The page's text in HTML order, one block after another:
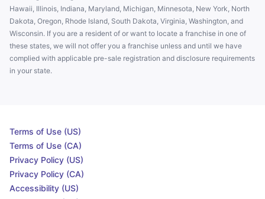
Hawaii, Illinois, Indiana, Maryland, Michigan, Minnesota, New York, North
Dakota, Oregon, Rhode Island, South Dakota, Virginia, Washington, and
Wisconsin. If you are a resident of or want to locate a franchise in one of
these states, we will not offer you a franchise unless and until we have
complied with applicable pre-sale registration and disclosure requirements
in your state.
Terms of Use (US)
Terms of Use (CA)
Privacy Policy (US)
Privacy Policy (CA)
Accessibility (US)